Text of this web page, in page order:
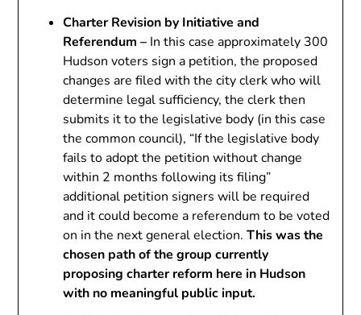
Charter Revision by Initiative and
Referendum – In this case approximately 300
Hudson voters sign a petition, the proposed
changes are filed with the city clerk who will
determine legal sufficiency, the clerk then
submits it to the legislative body (in this case
the common council), “If the legislative body
fails to adopt the petition without change
within 2 months following its filing”
additional petition signers will be required
and it could become a referendum to be voted
on in the next general election.This was the
chosen path of the group currently
proposing charter reform here in Hudson
with no meaningful public input.